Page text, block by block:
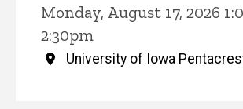
Monday, August 17, 2026
2:30pm
University of Iowa